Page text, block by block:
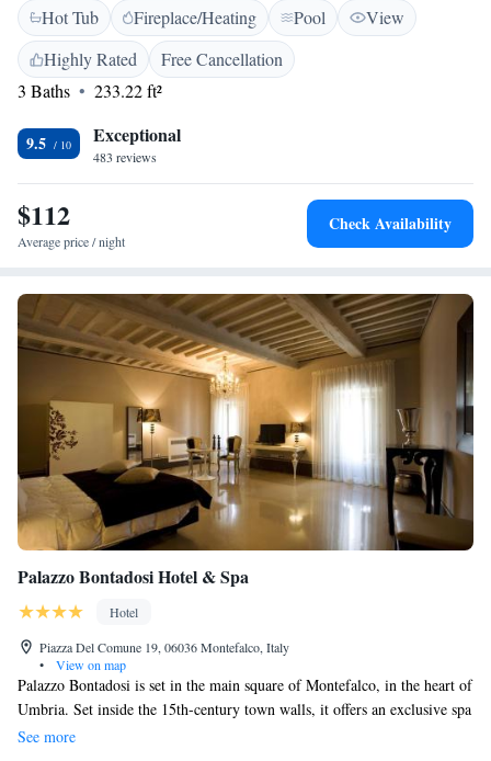
outdoor swimming pool. Additional amenities include a hot tub and free
on-site private parking. <h2>Local Attractions</h2> Located 27 km
from Assisi Train Station, 35 km from Perug pool. Nearby attractions
include Perugia Cathedral (47 km) and Cascata delle Marmore (50 km).
and attentive staff.
Hot Tub Fireplace/Heating Pool
View
Highly Rated
Free Cancellation
3 Baths
233.22 ft²
9.5 Exceptional
483 reviews
$112
Average price / night
Check Availability
Palazzo Bontadosi Hotel & Spa
Hotel
Piazza Del Comune 19, 06036 Montefalco, Italy
•
View on map
Palazzo Bontadosi is set in the main square of Montefalco, in the heart of
Umbria. Set inside the 15th-century town walls, it offers an exclusive spa
with heated swimming pool. All rooms are soundproofed and air
See more